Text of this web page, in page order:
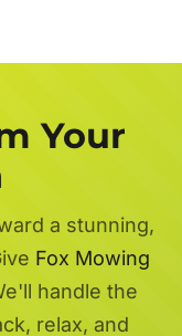
Your
a stunning,
Fox Mowing
handle the
relax, and